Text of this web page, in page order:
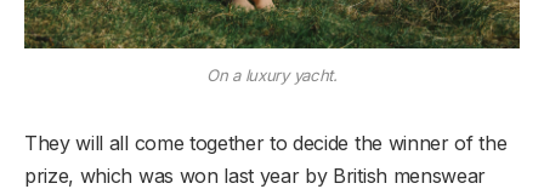
On a luxury yacht.
They will all come together to decide the winner of the
prize, which was won last year by British menswear